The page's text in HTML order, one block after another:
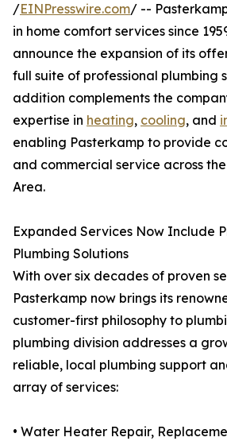
/EINPresswire.com/ --
in home comfort services since
announce the expansion of its
full suite of professional plumbing
addition complements the
expertise in heating, cooling, and
enabling Pasterkamp to provide
and commercial service across
Area.
Expanded Services Now Include
Plumbing Solutions
With over six decades of proven
Pasterkamp now brings its
customer-first philosophy to
plumbing division addresses a
reliable, local plumbing support
array of services:
• Water Heater Repair,